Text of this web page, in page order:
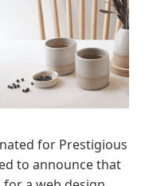
for Prestigious
to announce that